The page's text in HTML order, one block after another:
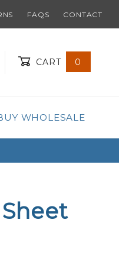
FAQS CONTACT
CART 0
WHOLESALE